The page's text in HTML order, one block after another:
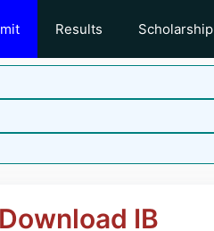
Results Scholarship
IB